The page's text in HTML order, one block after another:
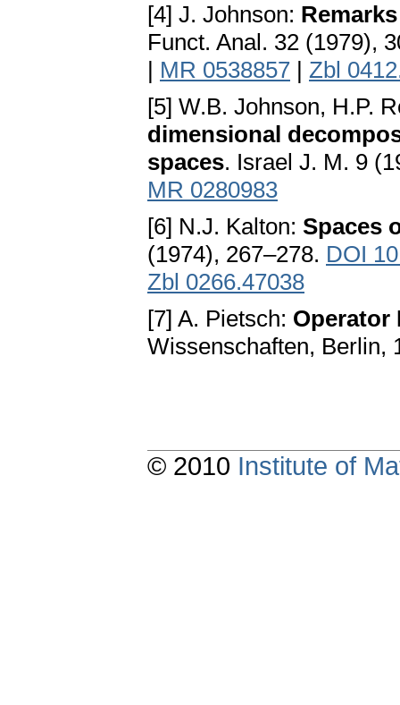
[4] J. Johnson:
Funct. Anal. 32 (1979),
| MR 0538857 | Zbl
[5] W.B. Johnson, H.P.
dimensional
spaces. Israel J. M. 9
MR 0280983
[6] N.J. Kalton: Spaces
(1974), 267–278. DOI
Zbl 0266.47038
[7] A. Pietsch: Operator
Wissenschaften, Berlin,
© 2010 Institute of